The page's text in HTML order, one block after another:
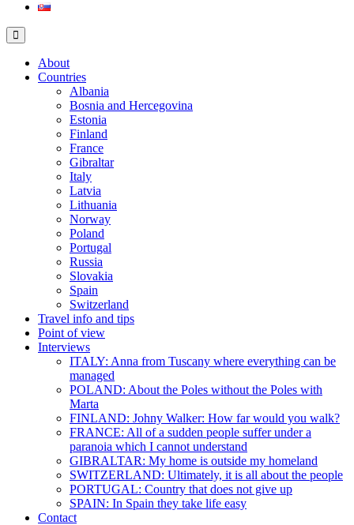
About
Countries
Albania
Bosnia and Hercegovina
Estonia
Finland
France
Gibraltar
Italy
Latvia
Lithuania
Norway
Poland
Portugal
Russia
Slovakia
Spain
Switzerland
Travel info and tips
Point of view
Interviews
ITALY: Anna from Tuscany where everything can be
managed
POLAND: About the Poles without the Poles with
Marta
FINLAND: Johny Walker: How far would you walk?
FRANCE: All of a sudden people suffer under a
paranoia which I cannot understand
GIBRALTAR: My home is outside my homeland
SWITZERLAND: Ultimately, it is all about the people
PORTUGAL: Country that does not give up
SPAIN: In Spain they take life easy
Contact